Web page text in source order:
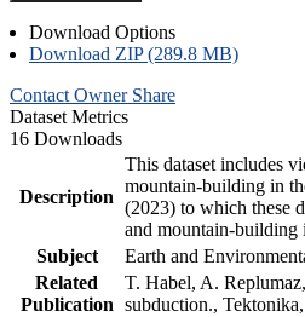
Download Options
Download ZIP (289.8 MB)
Contact Owner Share
Dataset Metrics
16 Downloads
Description
This dataset includes
mountain-building in
(2023) to which these
and mountain-building
Subject
Earth and
Related
Publication
T. Habel, A.
subduction.,